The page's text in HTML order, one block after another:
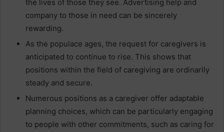
the lives of those they see. Advertising help and
company to those in need can be sincerely
rewarding.
As the populace ages, the request for caregivers is
anticipated to continue to rise. This shows that
positions within the field of caregiving are ordinarily
steady and secure.
Numerous positions as a caregiver offer adaptable
planning choices, which can be particularly engaging
to people with other commitments, such as caring for